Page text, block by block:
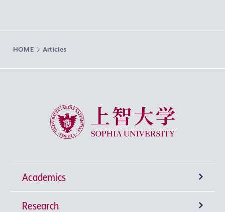
HOME Articles
Sophia University
Academics
Undergraduate Programs
Research